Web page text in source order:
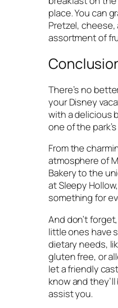
place. You can
Pretzel, cheese,
assortment of
There’s no
your Disney
with a delicious
one of the
From the
atmosphere of
Bakery to the
at Sleepy
something for
And don’t
little ones have
dietary needs,
gluten free, or
let a friendly
know and
assist you.